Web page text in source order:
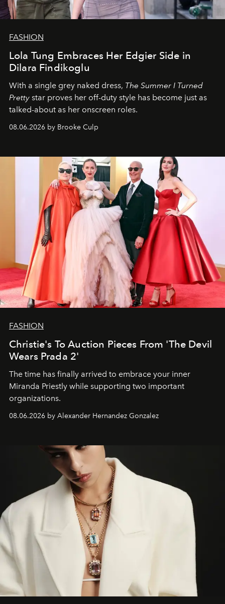
FASHION
Lola Tung Embraces Her Edgier Side in
Dilara Findikoglu
With a single grey naked dress, The Summer I Turned
Pretty star proves her off-duty style has become just as
talked-about as her onscreen roles.
08.06.2026 by Brooke Culp
FASHION
Christie's To Auction Pieces From 'The Devil
Wears Prada 2'
The time has finally arrived to embrace your inner
Miranda Priestly while supporting two important
organizations.
08.06.2026 by Alexander Hernandez Gonzalez